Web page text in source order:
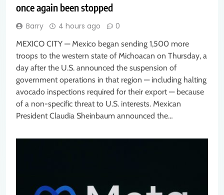
once again been stopped
Barry 4 hours ago 0
MEXICO CITY — Mexico began sending 1,500 more
troops to the western state of Michoacan on Thursday, a
day after the U.S. announced the suspension of
government operations in that region — including halting
avocado inspections required for their export — because
of a non-specific threat to U.S. interests. Mexican
President Claudia Sheinbaum announced the…